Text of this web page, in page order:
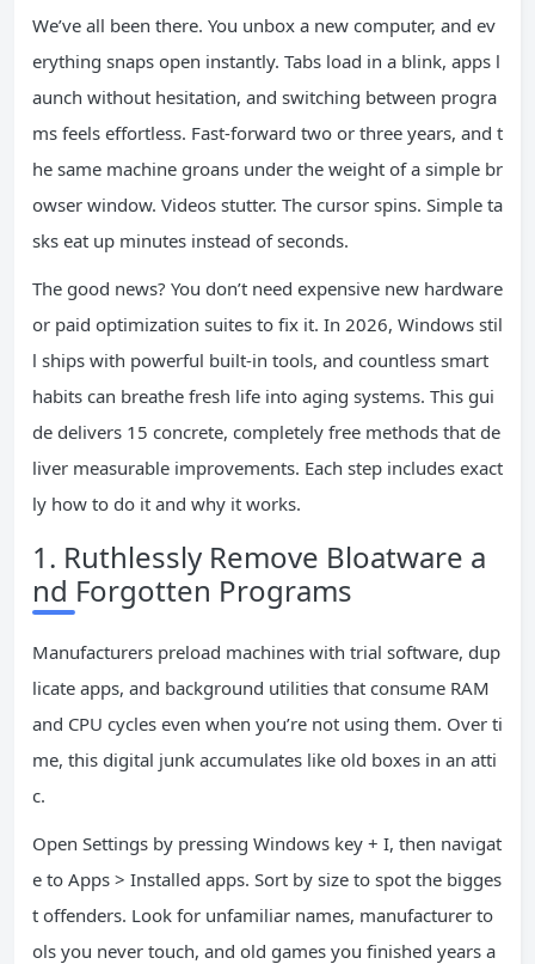
We’ve all been there. You unbox a new computer, and ev
erything snaps open instantly. Tabs load in a blink, apps l
aunch without hesitation, and switching between progra
ms feels effortless. Fast-forward two or three years, and t
he same machine groans under the weight of a simple br
owser window. Videos stutter. The cursor spins. Simple ta
sks eat up minutes instead of seconds.
The good news? You don’t need expensive new hardware
or paid optimization suites to fix it. In 2026, Windows stil
l ships with powerful built-in tools, and countless smart
habits can breathe fresh life into aging systems. This gui
de delivers 15 concrete, completely free methods that de
liver measurable improvements. Each step includes exact
ly how to do it and why it works.
1. Ruthlessly Remove Bloatware a
nd Forgotten Programs
Manufacturers preload machines with trial software, dup
licate apps, and background utilities that consume RAM
and CPU cycles even when you’re not using them. Over ti
me, this digital junk accumulates like old boxes in an atti
c.
Open Settings by pressing Windows key + I, then navigat
e to Apps > Installed apps. Sort by size to spot the bigges
t offenders. Look for unfamiliar names, manufacturer to
ols you never touch, and old games you finished years a